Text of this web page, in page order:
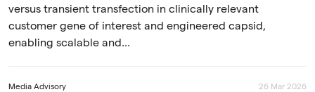
versus transient transfection in clinically relevant
customer gene of interest and engineered capsid,
enabling scalable and...
Media Advisory 26 Mar 2026